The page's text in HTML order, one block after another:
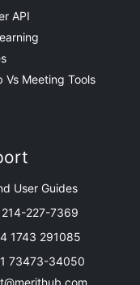
API
Vs Meeting Tools
User Guides
214-227-7369
1743 291085
73473-34050